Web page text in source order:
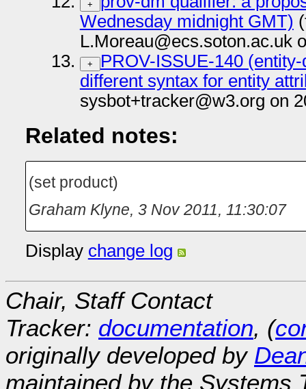
+
Wednesday midnight GMT)
L.Moreau@ecs.soton.ac.uk
+
PROV-ISSUE-140
different syntax for entity
sysbot+tracker@w3.org on
Related notes:
(set product)
Graham Klyne, 3 Nov 2011, 11:30:07
Display change log
Chair, Staff Contact
Tracker: documentation, (
originally developed by
maintained by the Systems